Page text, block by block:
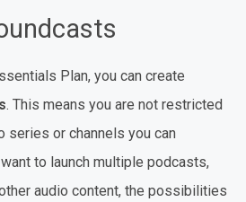
Plan, you can create
. This means you are not restricted
series or channels you can
to launch multiple podcasts,
audio content, the possibilities